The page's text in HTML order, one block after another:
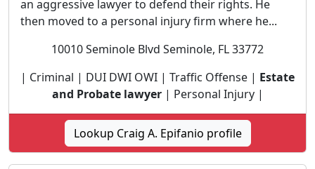
an aggressive lawyer to defend their rights. He
then moved to a personal injury firm where he...
10010 Seminole Blvd Seminole, FL 33772
| Criminal | DUI DWI OWI | Traffic Offense | Estate
and Probate lawyer| Personal Injury |
Lookup Craig A. Epifanio profile